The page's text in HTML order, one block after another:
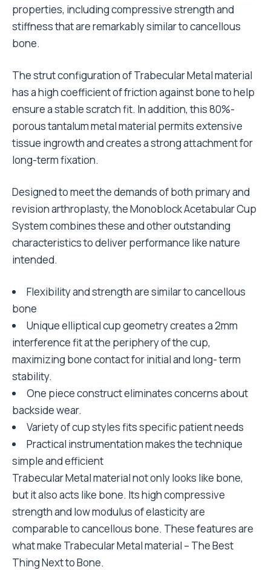
properties, including compressive strength and
stiffness that are remarkably similar to cancellous
bone.
The strut configuration of Trabecular Metal material
has a high coefficient of friction against bone to help
ensure a stable scratch fit. In addition, this 80%-
porous tantalum metal material permits extensive
tissue ingrowth and creates a strong attachment for
long-term fixation.
Designed to meet the demands of both primary and
revision arthroplasty, the Monoblock Acetabular Cup
System combines these and other outstanding
characteristics to deliver performance like nature
intended.
Flexibility and strength are similar to cancellous
bone
Unique elliptical cup geometry creates a 2mm
interference fit at the periphery of the cup,
maximizing bone contact for initial and long- term
stability.
One piece construct eliminates concerns about
backside wear.
Variety of cup styles fits specific patient needs
Practical instrumentation makes the technique
simple and efficient
Trabecular Metal material not only looks like bone,
but it also acts like bone. Its high compressive
strength and low modulus of elasticity are
comparable to cancellous bone. These features are
what make Trabecular Metal material – The Best
Thing Next to Bone.